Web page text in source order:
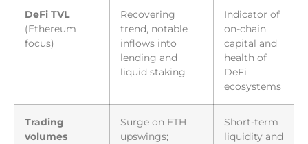
DeFi TVL
(Ethereum
focus)
Recovering
trend, notable
inflows into
lending and
liquid staking
Indicator of
on-chain
capital and
health of
DeFi
ecosystems
Trading
volumes
Surge on ETH
upswings;
Short-term
liquidity and